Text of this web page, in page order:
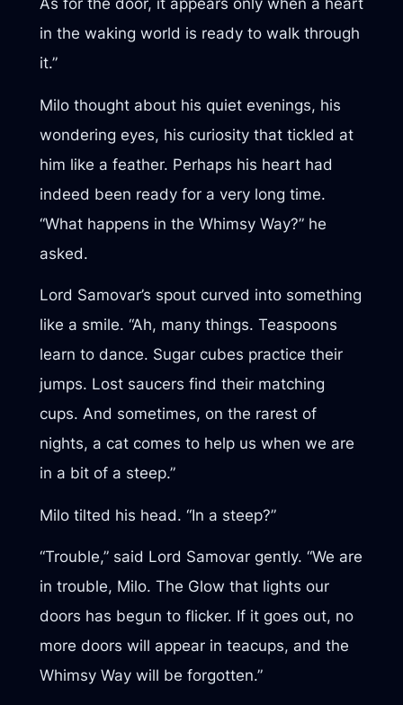
As for the door, it appears only when a heart
in the waking world is ready to walk through
it.”
Milo thought about his quiet evenings, his
wondering eyes, his curiosity that tickled at
him like a feather. Perhaps his heart had
indeed been ready for a very long time.
“What happens in the Whimsy Way?” he
asked.
Lord Samovar’s spout curved into something
like a smile. “Ah, many things. Teaspoons
learn to dance. Sugar cubes practice their
jumps. Lost saucers find their matching
cups. And sometimes, on the rarest of
nights, a cat comes to help us when we are
in a bit of a steep.”
Milo tilted his head. “In a steep?”
“Trouble,” said Lord Samovar gently. “We are
in trouble, Milo. The Glow that lights our
doors has begun to flicker. If it goes out, no
more doors will appear in teacups, and the
Whimsy Way will be forgotten.”